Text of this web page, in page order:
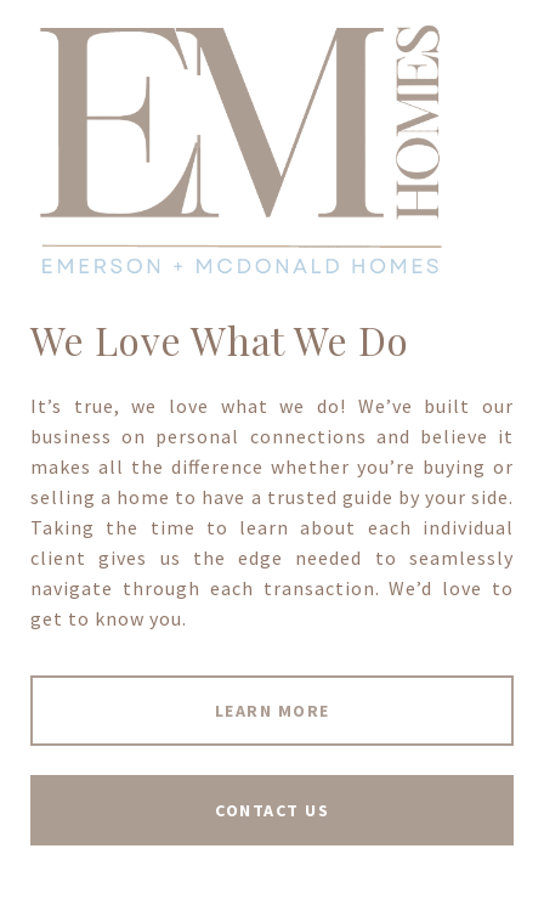
We Love What We Do
It’s true, we love what we do! We’ve built our
business on personal connections and believe it
makes all the difference whether you’re buying or
selling a home to have a trusted guide by your side.
Taking the time to learn about each individual
client gives us the edge needed to seamlessly
navigate through each transaction. We’d love to
get to know you.
LEARN MORE
CONTACT US